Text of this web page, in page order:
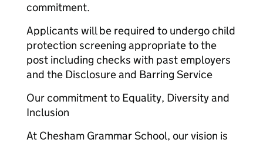
commitment.
Applicants will be required to undergo child
protection screening appropriate to the
post including checks with past employers
and the Disclosure and Barring Service
Our commitment to Equality, Diversity and
Inclusion
At Chesham Grammar School, our vision is